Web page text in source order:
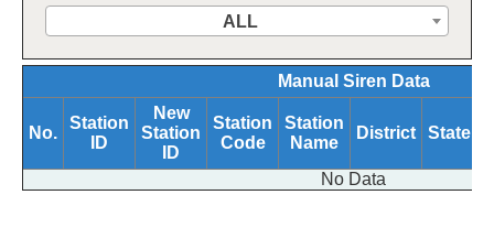
ALL
Manual Siren Data
No.
Station
ID
New
Station
ID
Station
Code
Station
Name
District State
No Data